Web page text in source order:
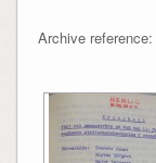
Archive reference: